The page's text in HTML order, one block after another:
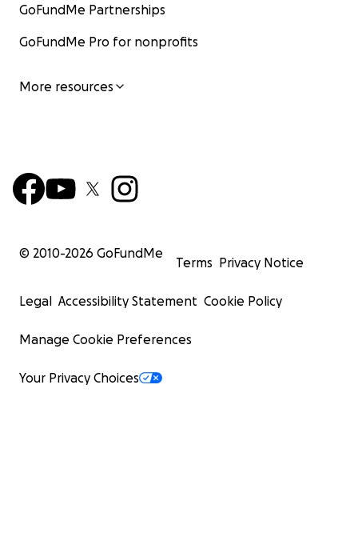
GoFundMe Partnerships
GoFundMe Pro for nonprofits
More resources
© 2010-2026 GoFundMe
Terms Privacy Notice
Legal Accessibility Statement Cookie Policy
Manage Cookie Preferences
Your Privacy Choices